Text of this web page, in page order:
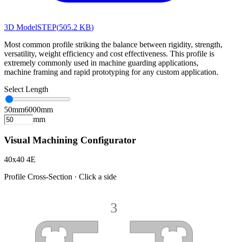
3D ModelSTEP(505.2 KB)
Most common profile striking the balance between rigidity, strength,
versatility, weight efficiency and cost effectiveness. This profile is
extremely commonly used in machine guarding applications,
machine framing and rapid prototyping for any custom application.
Select Length
50mm6000mm
mm
Visual Machining Configurator
40x40 4E
Profile Cross-Section · Click a side
3